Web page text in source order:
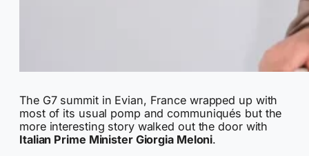
The G7 summit in Evian, France wrapped up with
most of its usual pomp and communiqués but the
more interesting story walked out the door with
Italian Prime Minister Giorgia Meloni.